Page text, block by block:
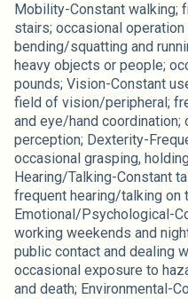
Mobility-Constant walking;
stairs; occasional
bending/squatting and
heavy objects or people;
pounds; Vision-Constant
field of vision/peripheral;
and eye/hand
perception; Dexterity-
occasional grasping,
Hearing/Talking-Constant
frequent hearing/talking on
Emotional/Psychological-
working weekends and
public contact and dealing
occasional exposure to
and death; Environmental-